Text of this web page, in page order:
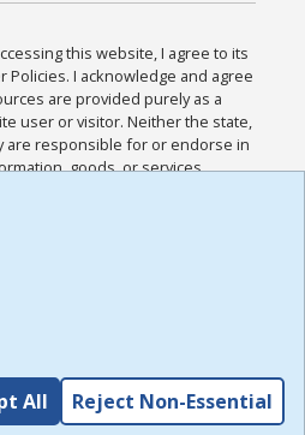
this website, I agree to its
Policies. I acknowledge and agree
are provided purely as a
user or visitor. Neither the state,
are responsible for or endorse in
goods, or services
sites. I acknowledge and
and all other Policies for this
and I have read the
,
All Reject Non-Essential